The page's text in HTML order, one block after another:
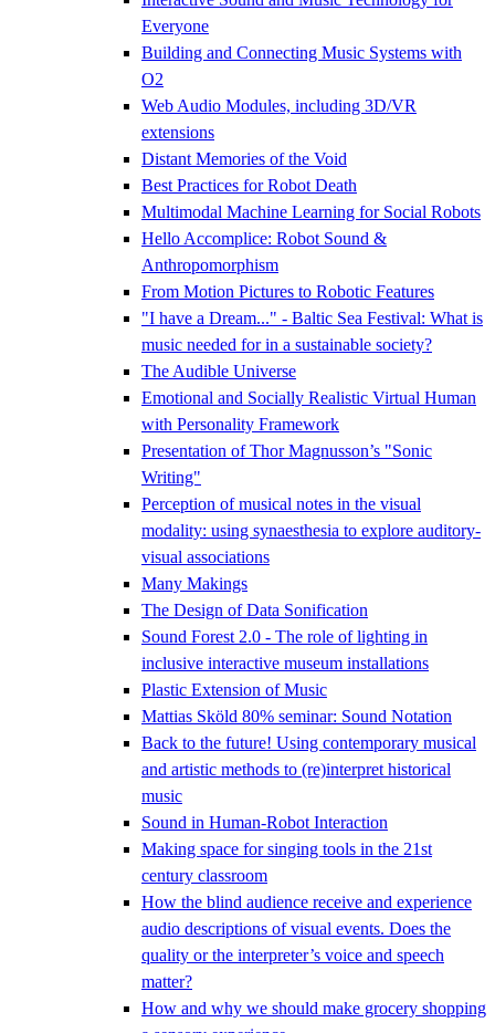
Everyone
Building and Connecting Music Systems with
O2
Web Audio Modules, including 3D/VR
extensions
Distant Memories of the Void
Best Practices for Robot Death
Multimodal Machine Learning for Social Robots
Hello Accomplice: Robot Sound &
Anthropomorphism
From Motion Pictures to Robotic Features
"I have a Dream..." - Baltic Sea Festival: What is
music needed for in a sustainable society?
The Audible Universe
Emotional and Socially Realistic Virtual Human
with Personality Framework
Presentation of Thor Magnusson’s "Sonic
Writing"
Perception of musical notes in the visual
modality: using synaesthesia to explore auditory-
visual associations
Many Makings
The Design of Data Sonification
Sound Forest 2.0 - The role of lighting in
inclusive interactive museum installations
Plastic Extension of Music
Mattias Sköld 80% seminar: Sound Notation
Back to the future! Using contemporary musical
and artistic methods to (re)interpret historical
music
Sound in Human-Robot Interaction
Making space for singing tools in the 21st
century classroom
How the blind audience receive and experience
audio descriptions of visual events. Does the
quality or the interpreter’s voice and speech
matter?
How and why we should make grocery shopping